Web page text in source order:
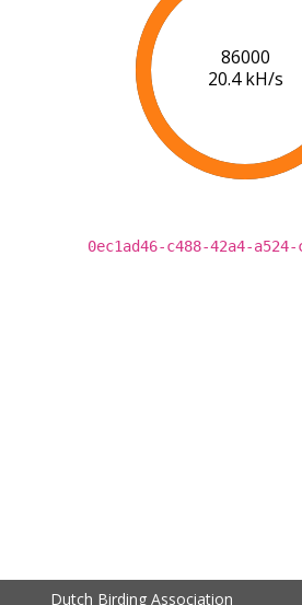
90000
19.8 kH/s
0ec1ad46-c488-42a4-
Dutch Birding Association